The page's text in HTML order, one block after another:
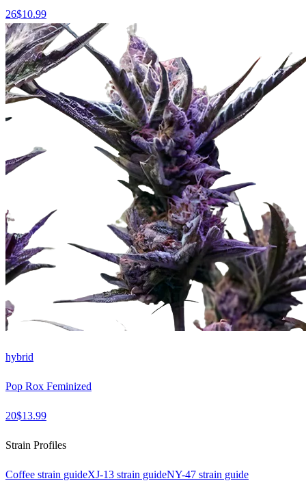
26$10.99
hybrid
Pop Rox Feminized
20$13.99
Strain Profiles
Coffee strain guideXJ-13 strain guideNY-47 strain guide